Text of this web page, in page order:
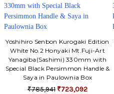
Yoshihiro Senbon Kurogaki Edition
White No.2 Honyaki Mt.Fuji-Art
Yanagiba(Sashimi) 330mm with
Special Black Persimmon Handle &
Saya in Paulownia Box
₹785,941 ₹723,092